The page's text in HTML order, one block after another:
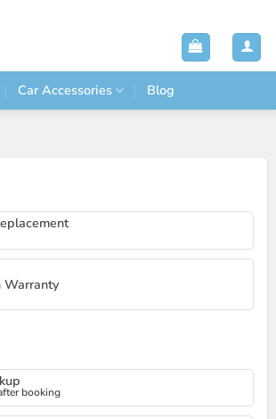
Car Accessories Blog
Warranty
booking